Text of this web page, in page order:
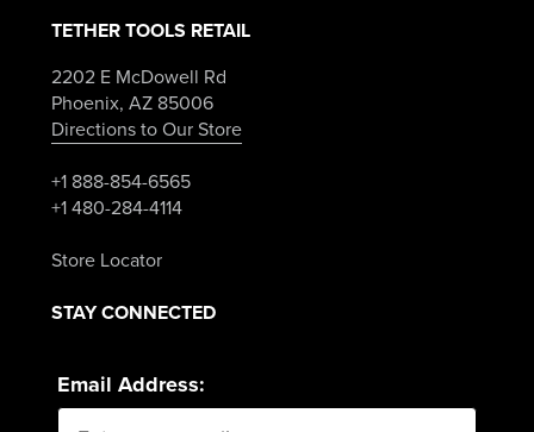
TETHER TOOLS RETAIL
2202 E McDowell Rd
Phoenix, AZ 85006
Directions to Our Store
+1 888-854-6565
+1 480-284-4114
Store Locator
STAY CONNECTED
Email Address: